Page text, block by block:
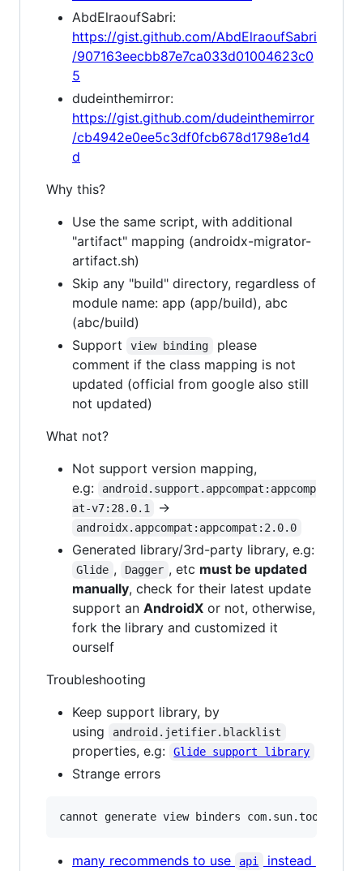
AbdElraoufSabri:
https://gist.github.com/AbdElraoufSabri
/907163eecbb87e7ca033d01004623c0
5
dudeinthemirror:
https://gist.github.com/dudeinthemirror
/cb4942e0ee5c3df0fcb678d1798e1d4
d
Why this?
Use the same script, with additional
"artifact" mapping (androidx-migrator-
artifact.sh)
Skip any "build" directory, regardless of
module name: app (app/build), abc
(abc/build)
Support
view binding
please
comment if the class mapping is not
updated (official from google also still
not updated)
What not?
Not support version mapping,
e.g:
android.support.appcompat:appcomp
at-v7:28.0.1
->
androidx.appcompat:appcompat:2.0.0
Generated library/3rd-party library, e.g:
Glide , Dagger , etc must be updated
manually, check for their latest update
support an AndroidX or not, otherwise,
fork the library and customized it
ourself
Troubleshooting
Keep support library, by
using
android.jetifier.blacklist
properties, e.g: Glide support library
Strange errors
many recommends to use api
instead